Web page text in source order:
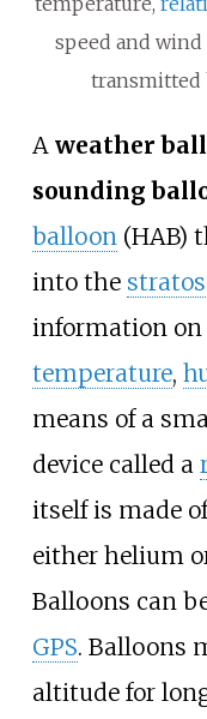
speed and
transmitted
A weather
sounding
balloon(HAB)
into the
information on
temperature,
means of a
device called a
itself is made
either helium
Balloons can
GPS. Balloons
altitude for